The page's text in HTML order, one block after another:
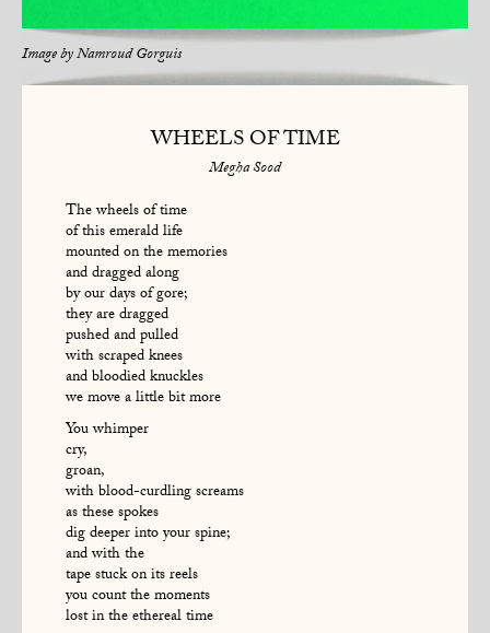
Image byNamroud Gorguis
WHEELS OF TIME
Megha Sood
The wheels of time
of this emerald life
mounted on the memories
and dragged along
by our days of gore;
they are dragged
pushed and pulled
with scraped knees
and bloodied knuckles
we move a little bit more
You whimper
cry,
groan,
with blood-curdling screams
as these spokes
dig deeper into your spine;
and with the
tape stuck on its reels
you count the moments
lost in the ethereal time